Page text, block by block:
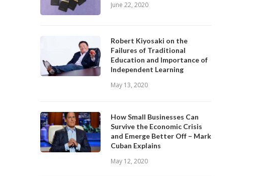
June 22, 2020
Robert Kiyosaki on the
Failures of Traditional
Education and Importance of
Independent Learning
May 13, 2020
How Small Businesses Can
Survive the Economic Crisis
and Emerge Better Off – Mark
Cuban Explains
May 12, 2020